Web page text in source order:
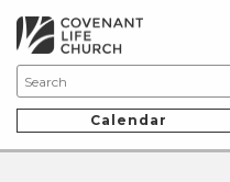
Calendar